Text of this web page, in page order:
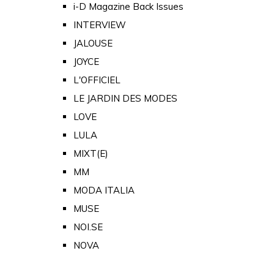
i-D Magazine Back Issues
INTERVIEW
JALOUSE
JOYCE
L'OFFICIEL
LE JARDIN DES MODES
LOVE
LULA
MIXT(E)
MM
MODA ITALIA
MUSE
NOI.SE
NOVA